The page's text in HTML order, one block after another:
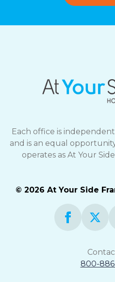
Each office is
and is an equal
operates as At Your
© 2026 At Your Side
800-